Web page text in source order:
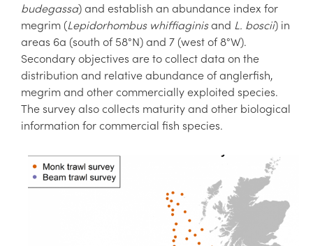
budegassa) and establish an abundance index for
megrim (Lepidorhombus whiffiaginisand L. boscii) in
areas 6a (south of 58°N) and 7 (west of 8°W).
Secondary objectives are to collect data on the
distribution and relative abundance of anglerfish,
megrim and other commercially exploited species.
The survey also collects maturity and other biological
information for commercial fish species.